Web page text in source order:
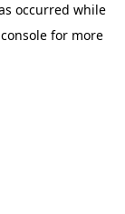
occurred while
for more